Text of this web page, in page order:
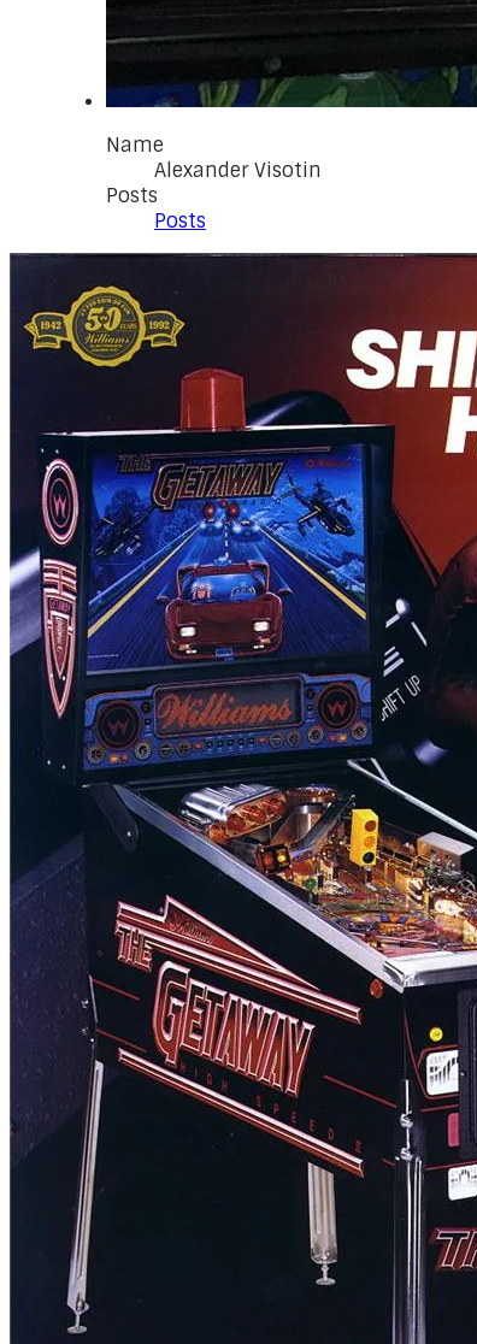
Name
Alexander Visotin
Posts
Posts